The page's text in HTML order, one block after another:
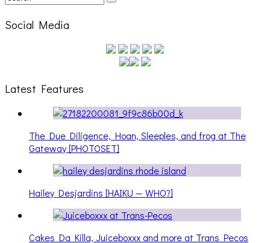
Social Media
Latest Features
The Due Diligence, Hoan, Sleeples, and frog at The
Gateway [PHOTOSET]
Hailey Desjardins [HAIKU — WHO?]
Cakes Da Killa, Juiceboxxx and more at Trans Pecos